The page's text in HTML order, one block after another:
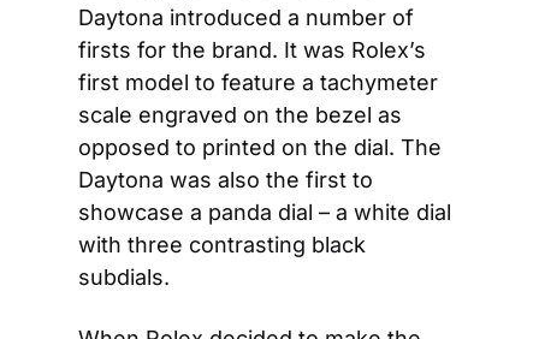
Daytona introduced a number of
firsts for the brand. It was Rolex’s
first model to feature a tachymeter
scale engraved on the bezel as
opposed to printed on the dial. The
Daytona was also the first to
showcase a panda dial – a white dial
with three contrasting black
subdials.